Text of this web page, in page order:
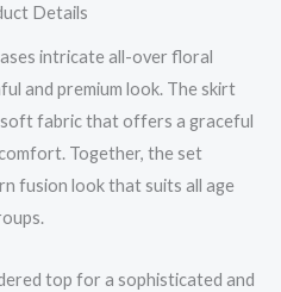
Details
intricate all-over floral
and premium look. The skirt
fabric that offers a graceful
Together, the set
fusion look that suits all age
top for a sophisticated and